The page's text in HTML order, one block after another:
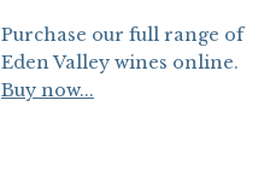
Purchase our full range of
Eden Valley wines online.
Buy now...